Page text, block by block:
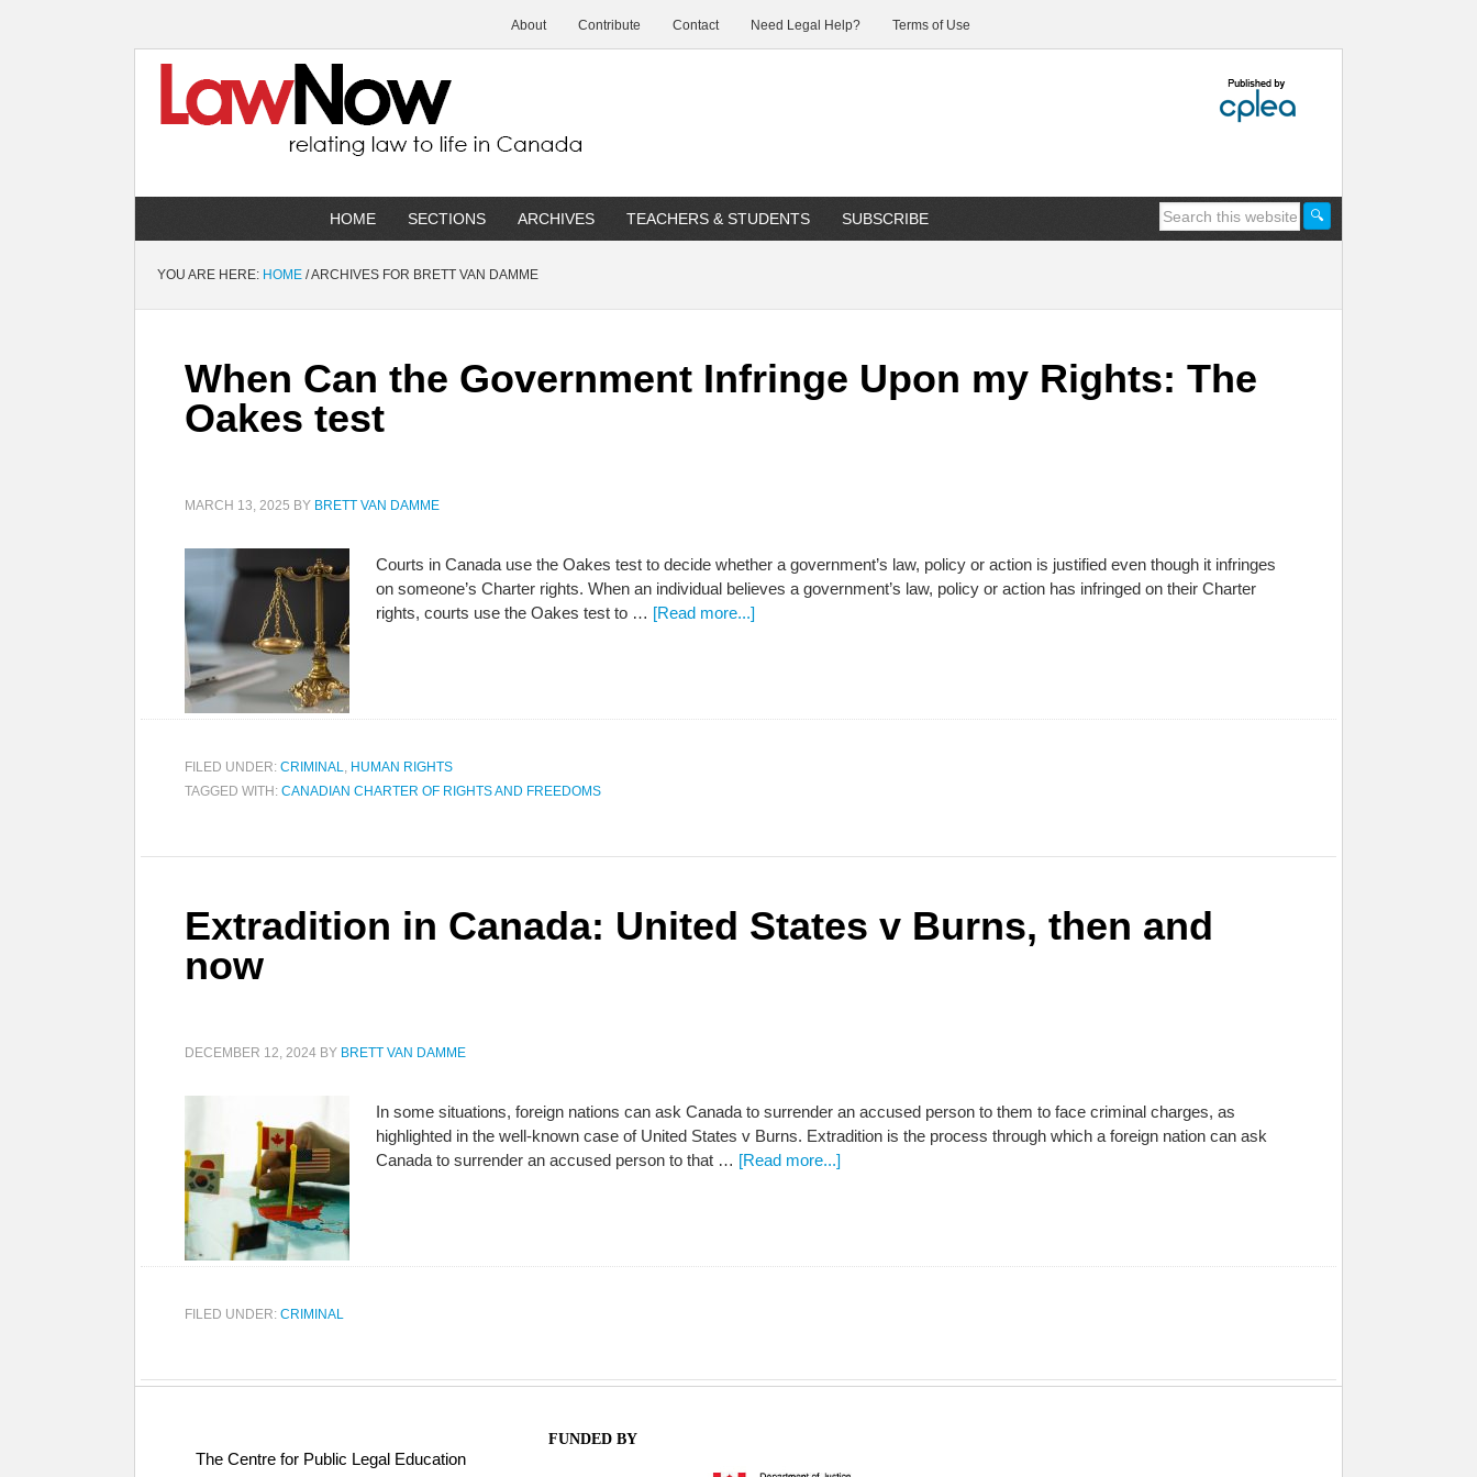
About Contribute Contact Need Legal Help? Terms of Use
HOME SECTIONS ARCHIVES TEACHERS & STUDENTS SUBSCRIBE
YOU ARE HERE: HOME /ARCHIVES FOR BRETT VAN DAMME
When Can the Government Infringe Upon my Rights: The
Oakes test
MARCH 13, 2025 BY BRETT VAN DAMME
Courts in Canada use the Oakes test to decide whether a government’s law, policy or action is justified even though it infringes
on someone’s Charter rights. When an individual believes a government’s law, policy or action has infringed on their Charter
rights, courts use the Oakes test to … [Read more...]
FILED UNDER: CRIMINAL, HUMAN RIGHTS
TAGGED WITH: CANADIAN CHARTER OF RIGHTS AND FREEDOMS
Extradition in Canada: United States v Burns, then and
now
DECEMBER 12, 2024 BY BRETT VAN DAMME
In some situations, foreign nations can ask Canada to surrender an accused person to them to face criminal charges, as
highlighted in the well-known case of United States v Burns. Extradition is the process through which a foreign nation can ask
Canada to surrender an accused person to that … [Read more...]
FILED UNDER: CRIMINAL
The Centre for Public Legal Education
FUNDED BY